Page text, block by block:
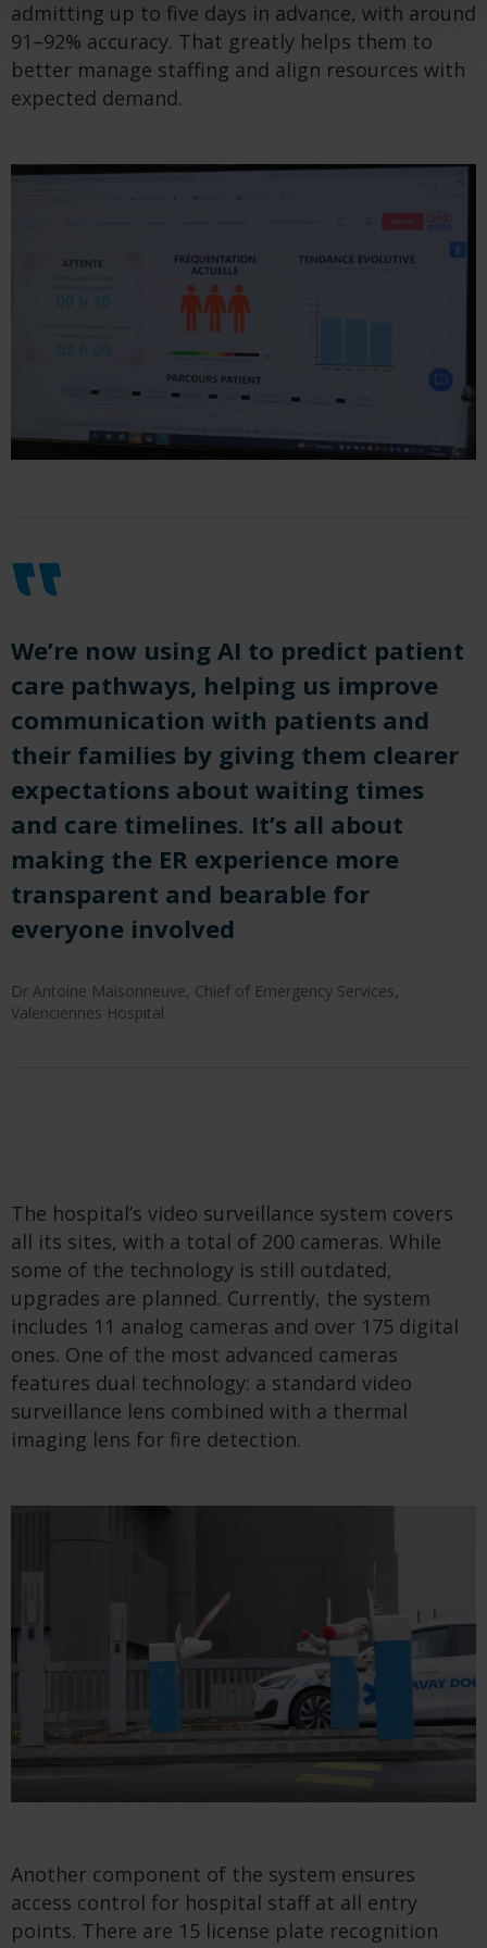
admitting up to five days in advance, with around
91–92% accuracy. That greatly helps them to
better manage staffing and align resources with
expected demand.
We’re now using AI to predict patient
care pathways, helping us improve
communication with patients and
their families by giving them clearer
expectations about waiting times
and care timelines. It’s all about
making the ER experience more
transparent and bearable for
everyone involved
Dr Antoine Maisonneuve, Chief of Emergency Services,
Valenciennes Hospital
The hospital’s video surveillance system covers
all its sites, with a total of 200 cameras. While
some of the technology is still outdated,
upgrades are planned. Currently, the system
includes 11 analog cameras and over 175 digital
ones. One of the most advanced cameras
features dual technology: a standard video
surveillance lens combined with a thermal
imaging lens for fire detection.
Another component of the system ensures
access control for hospital staff at all entry
points. There are 15 license plate recognition